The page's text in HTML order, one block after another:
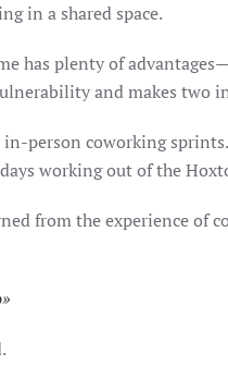
in a shared space.
has plenty of
and makes two
in-person coworking
working out of the
from the experience of
»